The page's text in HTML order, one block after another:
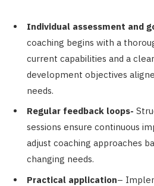
Individual assessment and
coaching begins with a
current capabilities and a
development objectives
needs.
Regular feedback loops-
sessions ensure continuous
adjust coaching approaches
changing needs.
Practical application–